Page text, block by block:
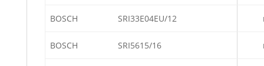
BOSCH SRI33E04EU/12
BOSCH SRI5615/16